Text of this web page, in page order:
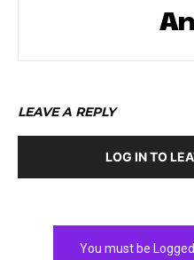
LEAVE A REPLY
LOG IN TO
You must be